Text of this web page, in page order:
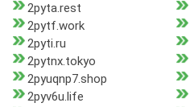
2pyta.rest
2pytf.work
2pyti.ru
2pytnx.tokyo
2pyuqnp7.shop
2pyv6u.life